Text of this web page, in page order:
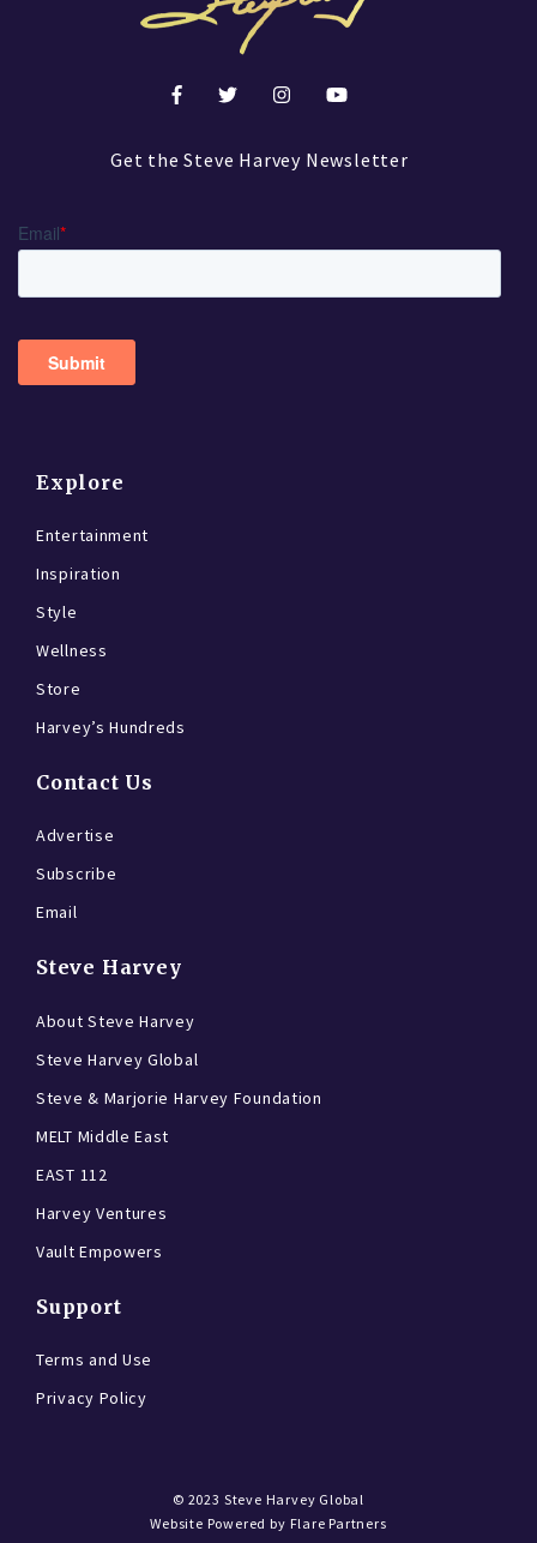
Get the Steve Harvey Newsletter
Explore
Entertainment
Inspiration
Style
Wellness
Store
Harvey’s Hundreds
Contact Us
Advertise
Subscribe
Email
Steve Harvey
About Steve Harvey
Steve Harvey Global
Steve & Marjorie Harvey Foundation
MELT Middle East
EAST 112
Harvey Ventures
Vault Empowers
Support
Terms and Use
Privacy Policy
© 2023 Steve Harvey Global
Website Powered by Flare Partners